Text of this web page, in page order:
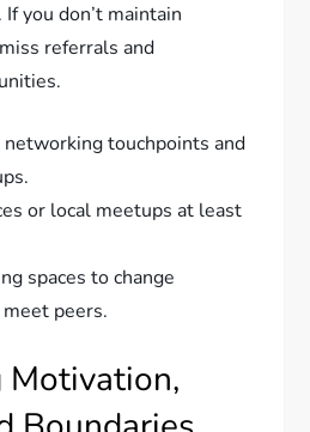
you don’t maintain
referrals and
touchpoints and
or local meetups at least
spaces to change
peers.